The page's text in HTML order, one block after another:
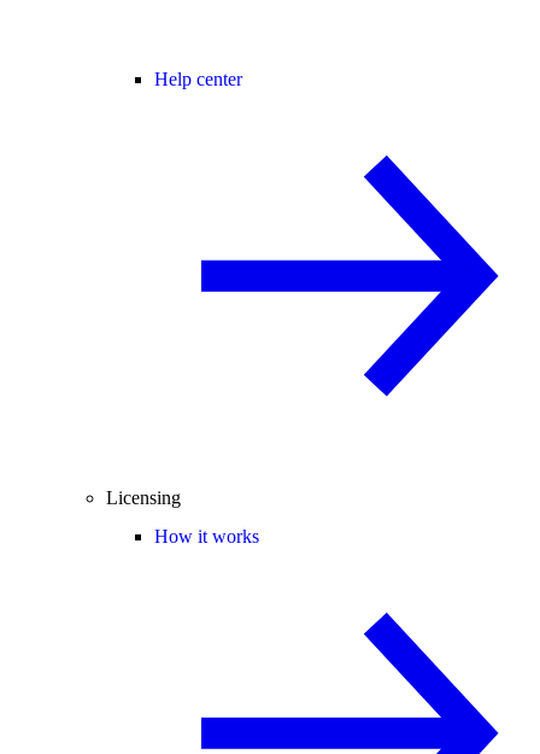
Help center
Licensing
How it works